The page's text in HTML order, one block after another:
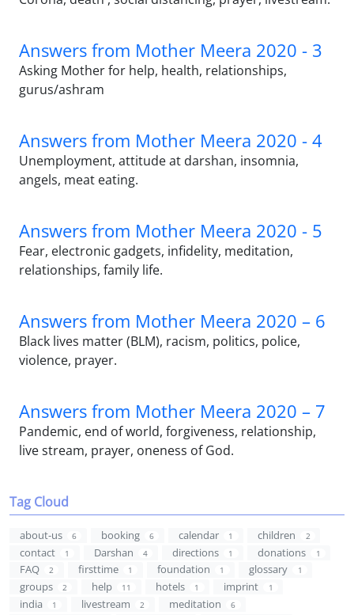
Answers from Mother Meera 2020 - 3
Asking Mother for help, health, relationships,
gurus/ashram
Answers from Mother Meera 2020 - 4
Unemployment, attitude at darshan, insomnia,
angels, meat eating.
Answers from Mother Meera 2020 - 5
Fear, electronic gadgets, infidelity, meditation,
relationships, family life.
Answers from Mother Meera 2020 – 6
Black lives matter (BLM), racism, politics, police,
violence, prayer.
Answers from Mother Meera 2020 – 7
Pandemic, end of world, forgiveness, relationship,
live stream, prayer, oneness of God.
Tag Cloud
about-us 6 booking 6 calendar 1 children 2
contact 1 Darshan 4 directions 1 donations 1
FAQ 2 firsttime 1 foundation 1 glossary 1
groups 2 help 11 hotels 1 imprint 1
india 1 livestream 2 meditation 6